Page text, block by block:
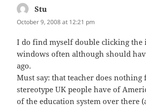
Stu
October 9, 2008 at 12:21 pm
I do find myself double clicking the
windows often although should
ago.
Must say: that teacher does nothing
stereotype UK people have of
of the education system over there